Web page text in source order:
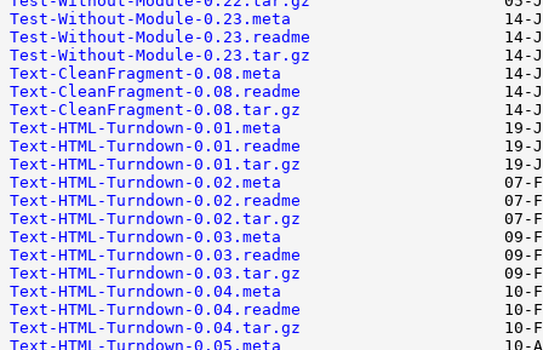
Test-Without-Module-0.23.meta
Test-Without-Module-0.23.readme
Test-Without-Module-0.23.tar.gz
Text-CleanFragment-0.08.meta
Text-CleanFragment-0.08.readme
Text-CleanFragment-0.08.tar.gz
Text-HTML-Turndown-0.01.meta
Text-HTML-Turndown-0.01.readme
Text-HTML-Turndown-0.01.tar.gz
Text-HTML-Turndown-0.02.meta
Text-HTML-Turndown-0.02.readme
Text-HTML-Turndown-0.02.tar.gz
Text-HTML-Turndown-0.03.meta
Text-HTML-Turndown-0.03.readme
Text-HTML-Turndown-0.03.tar.gz
Text-HTML-Turndown-0.04.meta
Text-HTML-Turndown-0.04.readme
Text-HTML-Turndown-0.04.tar.gz
Text-HTML-Turndown-0.05.meta